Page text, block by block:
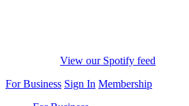
View our Spotify feed
For Business Sign In Membership